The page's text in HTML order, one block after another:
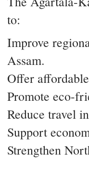
to:
Improve
Assam.
Offer
Promote eco-
Reduce travel
Support
Strengthen